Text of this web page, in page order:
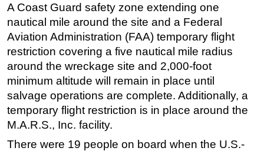
Production
Well Operations
Workover
FPSO
Events
Advertise
OE TV
A Coast Guard safety zone extending one
nautical mile around the site and a Federal
Aviation Administration (FAA) temporary flight
restriction covering a five nautical mile radius
around the wreckage site and 2,000-foot
minimum altitude will remain in place until
salvage operations are complete. Additionally, a
temporary flight restriction is in place around the
M.A.R.S., Inc. facility.
There were 19 people on board when the U.S.-